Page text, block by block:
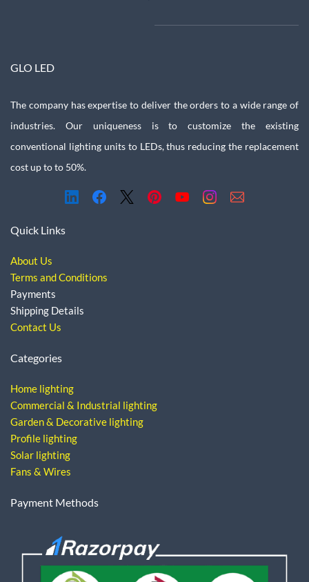
GLO LED
The company has expertise to deliver the orders to a wide range of
industries. Our uniqueness is to customize the existing
conventional lighting units to LEDs, thus reducing the replacement
cost up to to 50%.
Quick Links
About Us
Terms and Conditions
Payments
Shipping Details
Contact Us
Categories
Home lighting
Commercial & Industrial lighting
Garden & Decorative lighting
Profile lighting
Solar lighting
Fans & Wires
Payment Methods